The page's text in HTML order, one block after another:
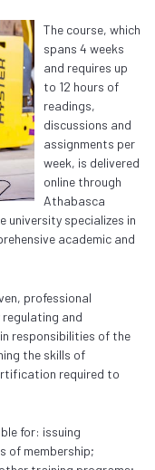
The course, which
spans 4 weeks
and requires up
to 12 hours of
readings,
discussions and
assignments per
week, is delivered
online through
Athabasca
university specializes in
academic and
professional
and
responsibilities of the
the skills of
required to
for: issuing
of membership;